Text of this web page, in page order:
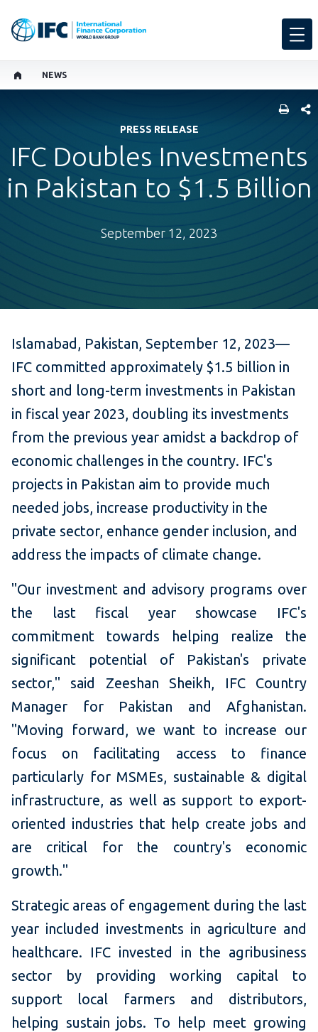
NEWS
PRESS RELEASE
IFC Doubles Investments
in Pakistan to $1.5 Billion
September 12, 2023
Islamabad, Pakistan, September 12, 2023—
IFC committed approximately $1.5 billion in
short and long-term investments in Pakistan
in fiscal year 2023, doubling its investments
from the previous year amidst a backdrop of
economic challenges in the country. IFC's
projects in Pakistan aim to provide much
needed jobs, increase productivity in the
private sector, enhance gender inclusion, and
address the impacts of climate change.
"Our investment and advisory programs over
the last fiscal year showcase IFC's
commitment towards helping realize the
significant potential of Pakistan's private
sector," said Zeeshan Sheikh, IFC Country
Manager for Pakistan and Afghanistan.
"Moving forward, we want to increase our
focus on facilitating access to finance
particularly for MSMEs, sustainable & digital
infrastructure, as well as support to export-
oriented industries that help create jobs and
are critical for the country's economic
growth."
Strategic areas of engagement during the last
year included investments in agriculture and
healthcare. IFC invested in the agribusiness
sector by providing working capital to
support local farmers and distributors,
helping sustain jobs. To help meet growing